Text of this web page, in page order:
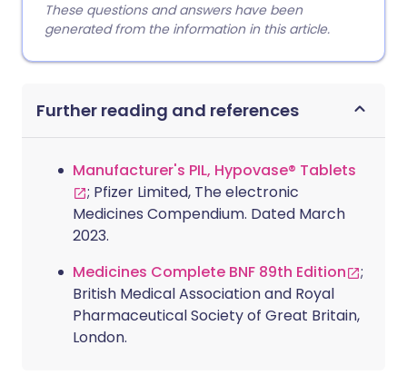
These questions and answers have been
generated from the information in this article.
Further reading and references
Manufacturer's PIL, Hypovase® Tablets
; Pfizer Limited, The electronic
Medicines Compendium. Dated March
2023.
Medicines Complete BNF 89th Edition
;
British Medical Association and Royal
Pharmaceutical Society of Great Britain,
London.